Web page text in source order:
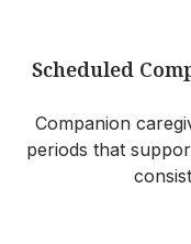
Scheduled
Companion
periods that